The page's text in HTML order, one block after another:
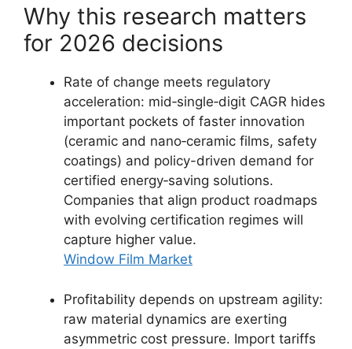
Why this research matters
for 2026 decisions
Rate of change meets regulatory
acceleration: mid‑single‑digit CAGR hides
important pockets of faster innovation
(ceramic and nano‑ceramic films, safety
coatings) and policy-driven demand for
certified energy‑saving solutions.
Companies that align product roadmaps
with evolving certification regimes will
capture higher value.
Window Film Market
Profitability depends on upstream agility:
raw material dynamics are exerting
asymmetric cost pressure. Import tariffs